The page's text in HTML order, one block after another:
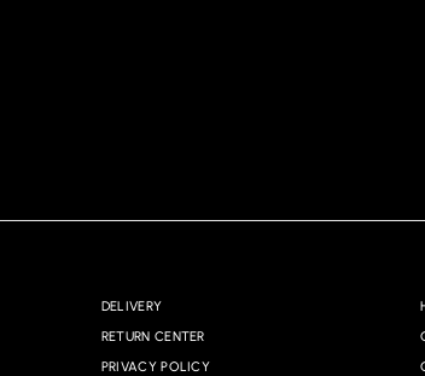
DELIVERY
RETURN CENTER
PRIVACY POLICY